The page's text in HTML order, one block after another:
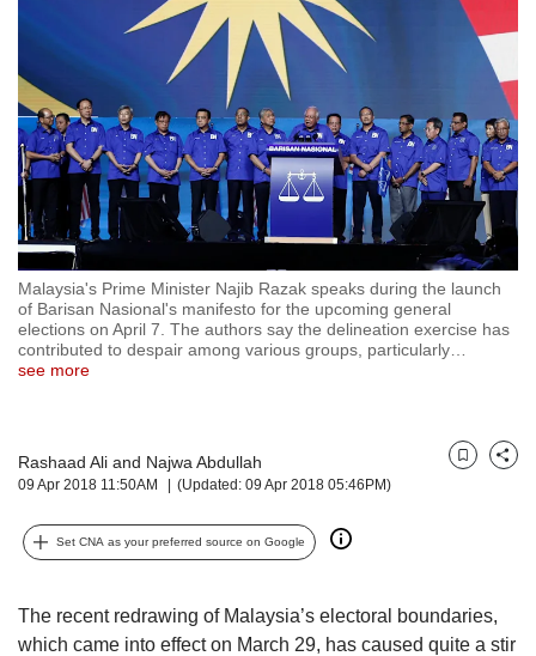
Malaysia's Prime Minister Najib Razak speaks during the launch
of Barisan Nasional's manifesto for the upcoming general
elections on April 7. The authors say the delineation exercise has
contributed to despair among various groups, particularly
see more
Rashaad Ali and Najwa Abdullah
09 Apr 2018 11:50AM (Updated: 09 Apr 2018 05:46PM)
BookmarkShare
Set CNA as your preferred source on Google
The recent redrawing of Malaysia’s electoral boundaries,
which came into effect on March 29, has caused quite a stir
want
experience
with
CNA
fast,
secure
and
the
best
it
To
upgrade
to
supported
browser